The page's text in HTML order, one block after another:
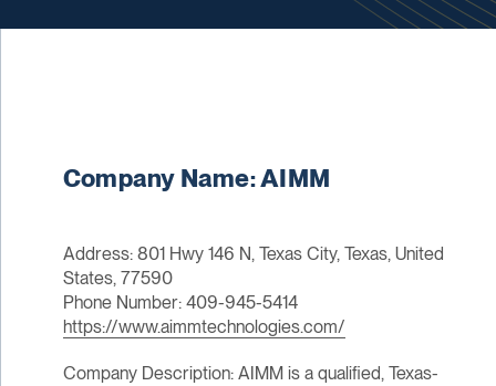
Company Name: AIMM
Address: 801 Hwy 146 N, Texas City, Texas, United
States, 77590
Phone Number: 409-945-5414
https://www.aimmtechnologies.com/
Company Description: AIMM is a qualified, Texas-